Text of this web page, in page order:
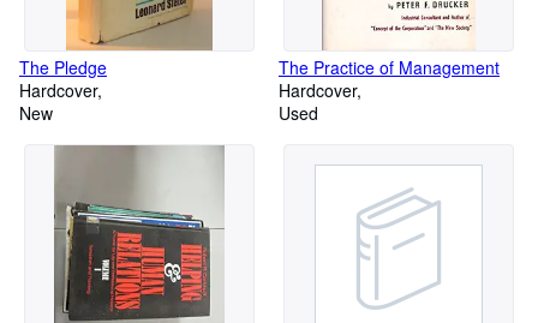
The Pledge
Hardcover
New
The Practice of Management
Hardcover
Used